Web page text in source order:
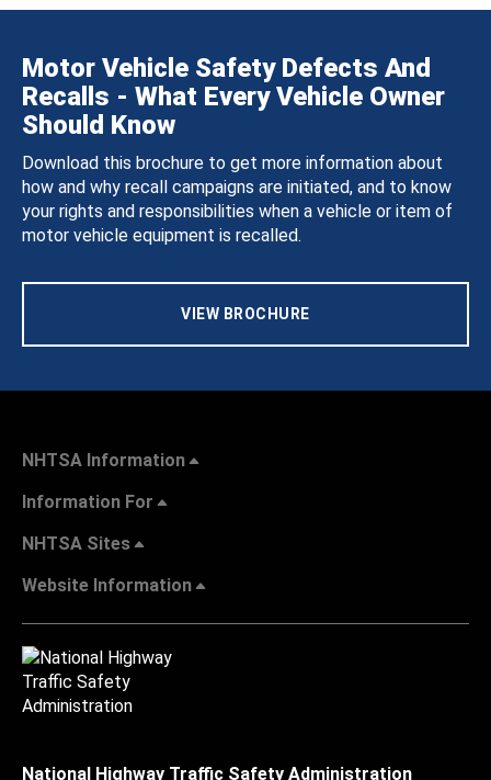
Motor Vehicle Safety Defects And
Recalls - What Every Vehicle Owner
Should Know
Download this brochure to get more information about
how and why recall campaigns are initiated, and to know
your rights and responsibilities when a vehicle or item of
motor vehicle equipment is recalled.
VIEW BROCHURE
NHTSA Information
Information For
NHTSA Sites
Website Information
National Highway Traffic Safety Administration